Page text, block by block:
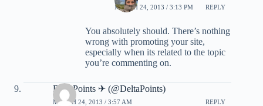
MARCH 24, 2013 / 3:13 PM REPLY
You absolutely should. There’s nothing
wrong with promoting your site,
especially when its related to the topic
you’re commenting on.
DeltaPoints ✈ (@DeltaPoints)
MARCH 24, 2013 / 3:57 AM REPLY